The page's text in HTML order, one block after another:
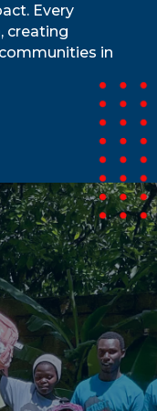
Every
creating
in